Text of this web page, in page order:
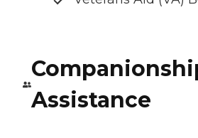
Assistance